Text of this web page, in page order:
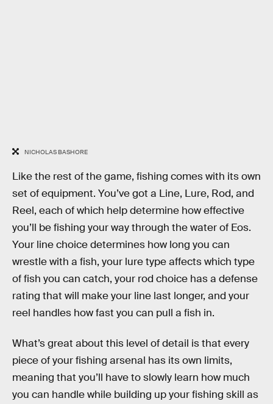
NICHOLAS BASHORE
Like the rest of the game, fishing comes with its own
set of equipment. You’ve got a Line, Lure, Rod, and
Reel, each of which help determine how effective
you’ll be fishing your way through the water of Eos.
Your line choice determines how long you can
wrestle with a fish, your lure type affects which type
of fish you can catch, your rod choice has a defense
rating that will make your line last longer, and your
reel handles how fast you can pull a fish in.
What’s great about this level of detail is that every
piece of your fishing arsenal has its own limits,
meaning that you’ll have to slowly learn how much
you can handle while building up your fishing skill as